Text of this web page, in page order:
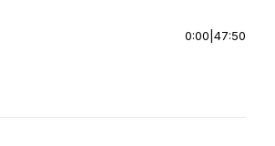
0:00 47:50